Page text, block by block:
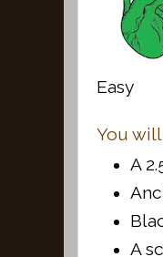
Easy
You will
A
A